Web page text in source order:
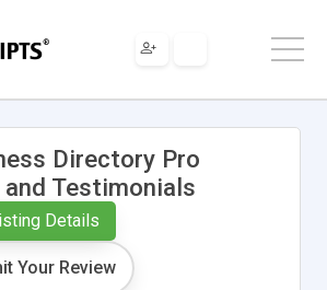
Directory Pro
and Testimonials
Details
Your Review